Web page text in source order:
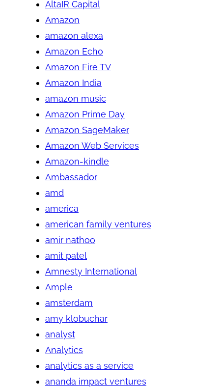
AltaIR Capital
Amazon
amazon alexa
Amazon Echo
Amazon Fire TV
Amazon India
amazon music
Amazon Prime Day
Amazon SageMaker
Amazon Web Services
Amazon-kindle
Ambassador
amd
america
american family ventures
amir nathoo
amit patel
Amnesty International
Ample
amsterdam
amy klobuchar
analyst
Analytics
analytics as a service
ananda impact ventures